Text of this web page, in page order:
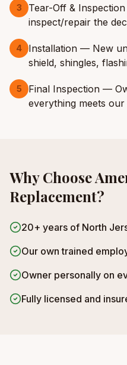
3
Tear-Off &
inspect/repair the
4
Installation — New
shield, shingles,
5
Final Inspection —
everything meets our
Why Choose
Replacement?
20+ years of North
Our own trained
Owner personally on
Fully licensed and